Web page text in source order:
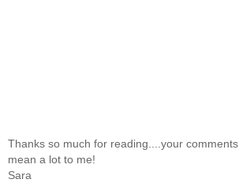
Thanks so much for reading....your comments
mean a lot to me!
Sara